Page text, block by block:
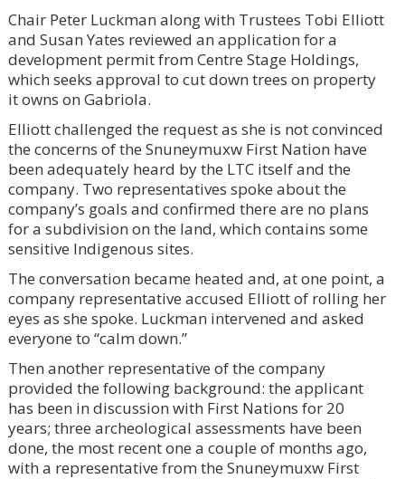
Chair Peter Luckman along with Trustees Tobi Elliott
and Susan Yates reviewed an application for a
development permit from Centre Stage Holdings,
which seeks approval to cut down trees on property
it owns on Gabriola.
Elliott challenged the request as she is not convinced
the concerns of the Snuneymuxw First Nation have
been adequately heard by the LTC itself and the
company. Two representatives spoke about the
company’s goals and confirmed there are no plans
for a subdivision on the land, which contains some
sensitive Indigenous sites.
The conversation became heated and, at one point, a
company representative accused Elliott of rolling her
eyes as she spoke. Luckman intervened and asked
everyone to “calm down.”
Then another representative of the company
provided the following background: the applicant
has been in discussion with First Nations for 20
years; three archeological assessments have been
done, the most recent one a couple of months ago,
with a representative from the Snuneymuxw First